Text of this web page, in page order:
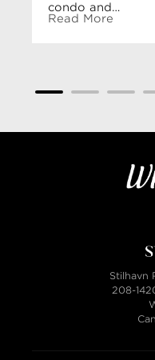
condo and…
Read More
Stilhavn
208-